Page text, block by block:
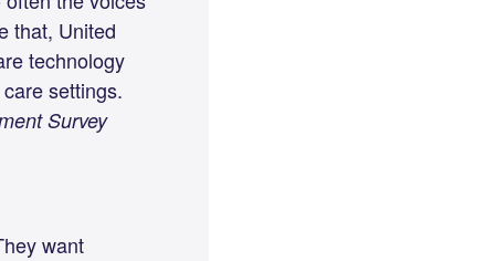
that, United
technology
settings.
Survey
want